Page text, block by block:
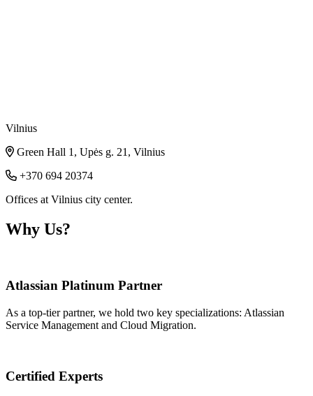
Vilnius
Green Hall 1, Upės g. 21, Vilnius
+370 694 20374
Offices at Vilnius city center.
Why Us?
Atlassian Platinum Partner
As a top-tier partner, we hold two key specializations: Atlassian
Service Management and Cloud Migration.
Certified Experts